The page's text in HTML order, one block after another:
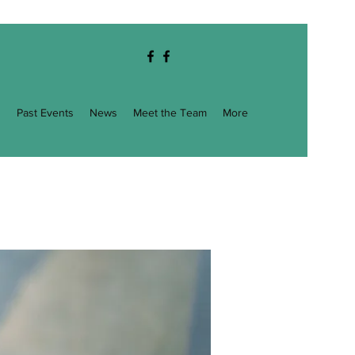
Past Events News Meet the Team More